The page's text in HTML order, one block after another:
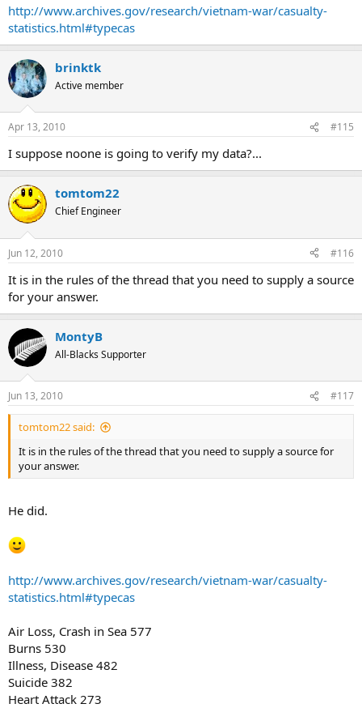
http://www.archives.gov/research/vietnam-war/casualty-
statistics.html#typecas
brinktk
Active member
Apr 13, 2010 #115
I suppose noone is going to verify my data?...
tomtom22
Chief Engineer
Jun 12, 2010 #116
It is in the rules of the thread that you need to supply a source
for your answer.
MontyB
All-Blacks Supporter
Jun 13, 2010 #117
tomtom22 said:
It is in the rules of the thread that you need to supply a source for
your answer.
He did.
http://www.archives.gov/research/vietnam-war/casualty-
statistics.html#typecas
Air Loss, Crash in Sea 577
Burns 530
Illness, Disease 482
Suicide 382
Heart Attack 273